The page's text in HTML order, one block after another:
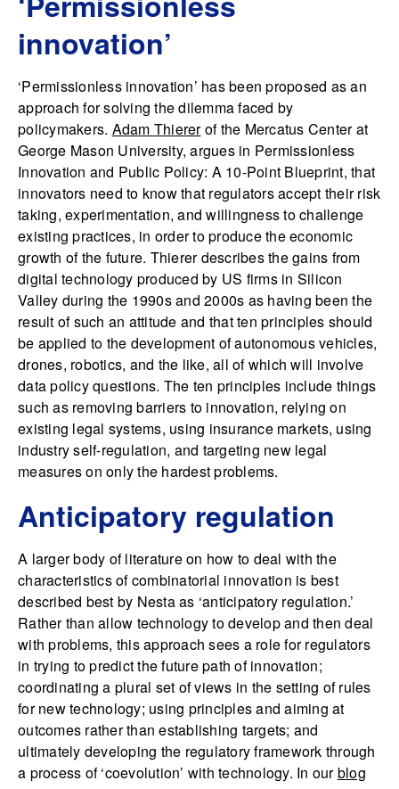
innovation’
‘Permissionless innovation’ has been proposed as an
approach for solving the dilemma faced by
policymakers. Adam Thiererof the Mercatus Center at
George Mason University, argues in Permissionless
Innovation and Public Policy: A 10-Point Blueprint, that
innovators need to know that regulators accept their risk
taking, experimentation, and willingness to challenge
existing practices, in order to produce the economic
growth of the future. Thierer describes the gains from
digital technology produced by US firms in Silicon
Valley during the 1990s and 2000s as having been the
result of such an attitude and that ten principles should
be applied to the development of autonomous vehicles,
drones, robotics, and the like, all of which will involve
data policy questions. The ten principles include things
such as removing barriers to innovation, relying on
existing legal systems, using insurance markets, using
industry self-regulation, and targeting new legal
measures on only the hardest problems.
Anticipatory regulation
A larger body of literature on how to deal with the
characteristics of combinatorial innovation is best
described best by Nesta as ‘anticipatory regulation.’
Rather than allow technology to develop and then deal
with problems, this approach sees a role for regulators
in trying to predict the future path of innovation;
coordinating a plural set of views in the setting of rules
for new technology; using principles and aiming at
outcomes rather than establishing targets; and
ultimately developing the regulatory framework through
a process of ‘coevolution’ with technology. In ourblog